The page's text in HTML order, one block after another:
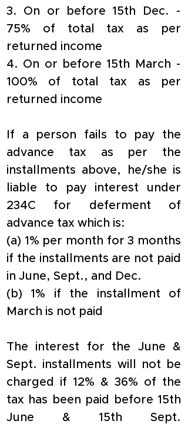
3. On or before 15th Dec. -
75% of total tax as per
returned income
4. On or before 15th March -
100% of total tax as per
returned income
If a person fails to pay the
advance tax as per the
installments above, he/she is
liable to pay interest under
234C for deferment of
advance tax which is:
(a) 1% per month for 3 months
if the installments are not paid
in June, Sept., and Dec.
(b) 1% if the installment of
March is not paid
The interest for the June &
Sept. installments will not be
charged if 12% & 36% of the
tax has been paid before 15th
June & 15th Sept.